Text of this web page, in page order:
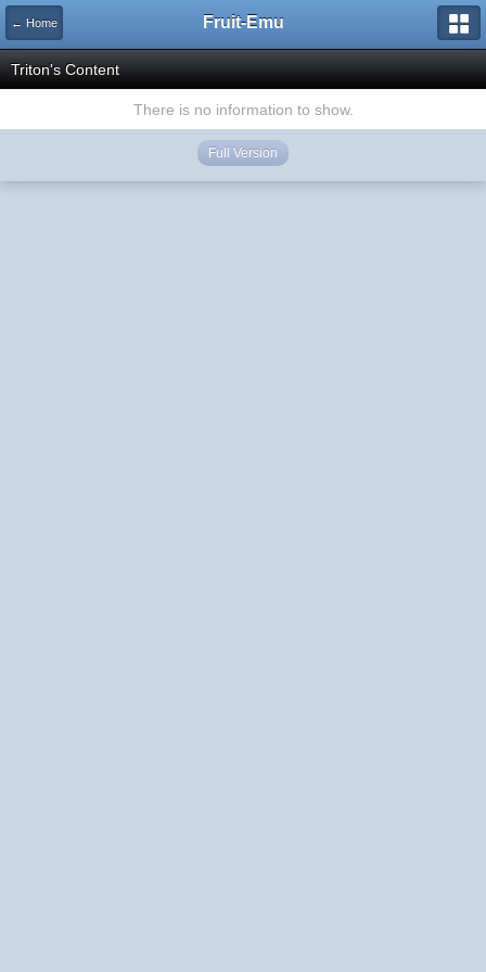
← Home Fruit-Emu
Triton's Content
There is no information to show.
Full Version